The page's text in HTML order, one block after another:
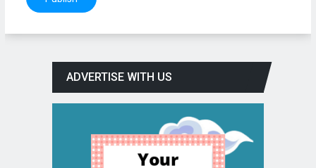
ADVERTISE WITH US